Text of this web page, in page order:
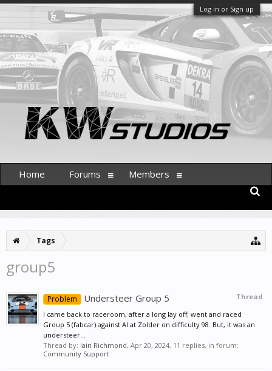
Log in or Sign up
Tags
group5
Thread
Problem Understeer Group 5
I came back to raceroom, after a long lay off; went and raced
Group 5 (fabcar) against AI at Zolder on difficulty 98. But, it was an
understeer...
Thread by: Iain Richmond, Apr 20, 2024, 11 replies, in forum:
Community Support
Home Forums Members